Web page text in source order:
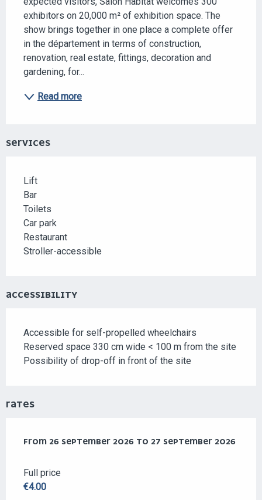
exhibitors on 20,000 m² of exhibition space. The
show brings together in one place a complete offer
in the département in terms of construction,
renovation, real estate, fittings, decoration and
gardening, for...
Read more
SERVICES
Lift
Bar
Toilets
Car park
Restaurant
Stroller-accessible
ACCESSIBILITY
Accessible for self-propelled wheelchairs
Reserved space 330 cm wide < 100 m from the site
Possibility of drop-off in front of the site
RATES
FROM 26 SEPTEMBER 2026 TO 27 SEPTEMBER 2026
FROM 26 SEPTEMBER 2026 TO 27 SEPTEMBER 2026
Full price
€4.00